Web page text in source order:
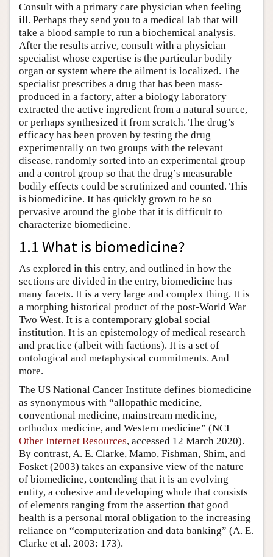
Consult with a primary care physician when feeling
ill. Perhaps they send you to a medical lab that will
take a blood sample to run a biochemical analysis.
After the results arrive, consult with a physician
specialist whose expertise is the particular bodily
organ or system where the ailment is localized. The
specialist prescribes a drug that has been mass-
produced in a factory, after a biology laboratory
extracted the active ingredient from a natural source,
or perhaps synthesized it from scratch. The drug’s
efficacy has been proven by testing the drug
experimentally on two groups with the relevant
disease, randomly sorted into an experimental group
and a control group so that the drug’s measurable
bodily effects could be scrutinized and counted. This
is biomedicine. It has quickly grown to be so
pervasive around the globe that it is difficult to
characterize biomedicine.
1.1 What is biomedicine?
As explored in this entry, and outlined in how the
sections are divided in the entry, biomedicine has
many facets. It is a very large and complex thing. It is
a morphing historical product of the post-World War
Two West. It is a contemporary global social
institution. It is an epistemology of medical research
and practice (albeit with factions). It is a set of
ontological and metaphysical commitments. And
more.
The US National Cancer Institute defines biomedicine
as synonymous with “allopathic medicine,
conventional medicine, mainstream medicine,
orthodox medicine, and Western medicine” (NCI
Other Internet Resources, accessed 12 March 2020).
By contrast, A. E. Clarke, Mamo, Fishman, Shim, and
Fosket (2003) takes an expansive view of the nature
of biomedicine, contending that it is an evolving
entity, a cohesive and developing whole that consists
of elements ranging from the assertion that good
health is a personal moral obligation to the increasing
reliance on “computerization and data banking” (A. E.
Clarke et al. 2003: 173).